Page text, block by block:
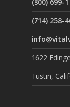
(800) 699-
(714) 258-
1622
Tustin,